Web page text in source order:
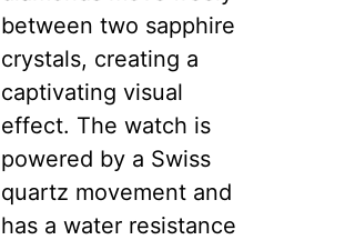
between two sapphire
crystals, creating a
captivating visual
effect. The watch is
powered by a Swiss
quartz movement and
has a water resistance